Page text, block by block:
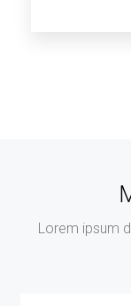
Lorem ipsum